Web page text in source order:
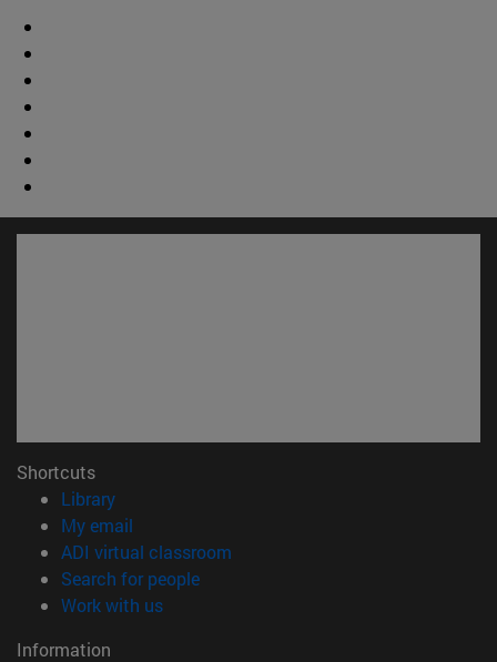
Shortcuts
Library(opens in new window)
My email
ADI virtual classroom
Search for people(opens in new window)
Work with us(opens in new window)
Information